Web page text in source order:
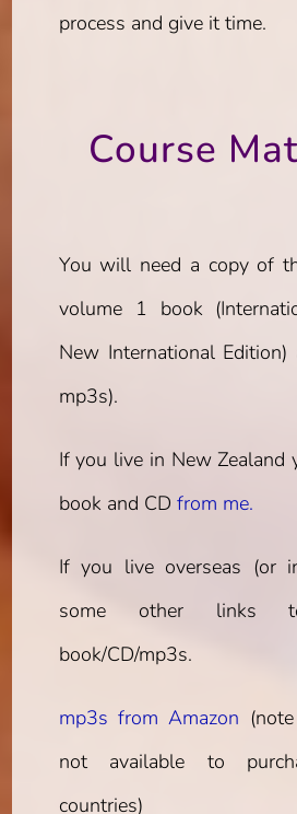
process and give it time.
Course
You will need a copy of
volume 1 book
New International
mp3s).
If you live in New Zealand
book and CD from me.
If you live overseas (or
some other links
book/CD/mp3s.
mp3s from Amazon
not available to
countries)